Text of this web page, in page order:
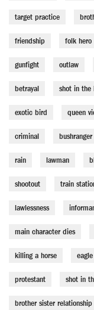
target practice
friendship folk hero
gunfight outlaw
betrayal shot in the
exotic bird queen
criminal bushranger
rain lawman
shootout train
lawlessness
main character dies
killing a horse eagle
protestant shot in
brother sister relationship